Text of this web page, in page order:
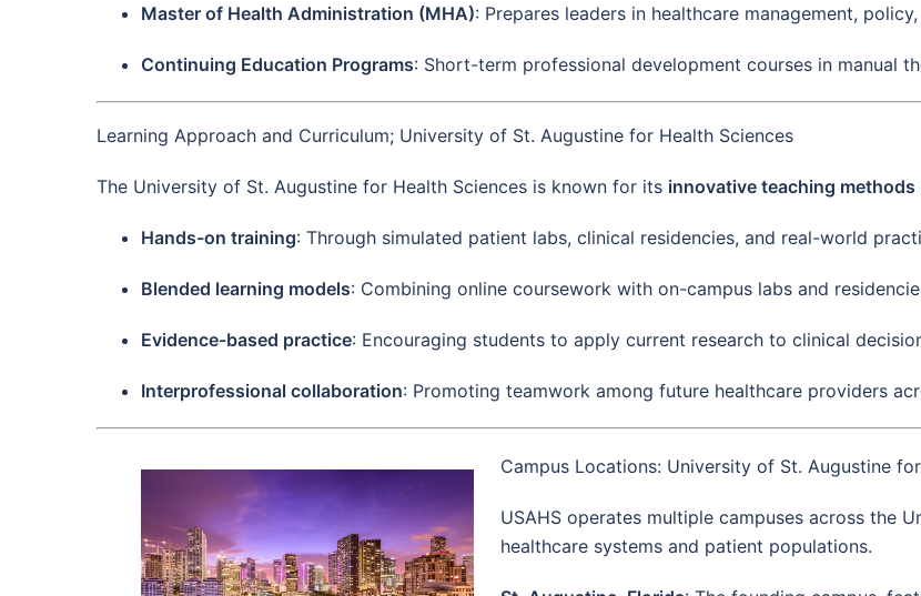
Master of Health Administration (MHA): Prepares leaders in healthcare management,
Continuing Education Programs: Short-term professional development courses in manual
Learning Approach and Curriculum; University of St. Augustine for Health Sciences
The University of St. Augustine for Health Sciences is known for its innovative teaching methods
Hands-on training: Through simulated patient labs, clinical residencies, and real-world
Blended learning models: Combining online coursework with on-campus labs and
Evidence-based practice: Encouraging students to apply current research to clinical
Interprofessional collaboration: Promoting teamwork among future healthcare providers
Campus Locations: University of St. Augustine
USAHS operates multiple campuses across the
healthcare systems and patient populations.